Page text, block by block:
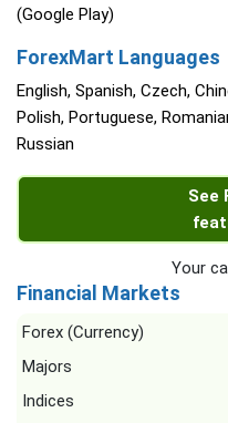
(Google Play)
ForexMart Languages
English, Spanish, Czech,
Polish, Portuguese,
Russian
See
Your
Financial Markets
Forex (Currency)
Majors
Indices